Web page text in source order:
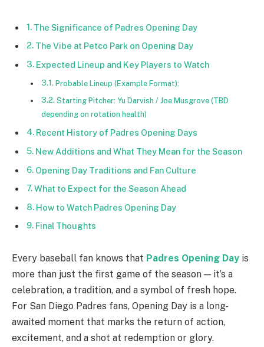
The Significance of Padres Opening Day
The Vibe at Petco Park on Opening Day
Expected Lineup and Key Players to Watch
Probable Lineup (Example Format):
Starting Pitcher: Yu Darvish / Joe Musgrove (TBD
depending on rotation health)
Recent History of Padres Opening Days
New Additions and What They Mean for the Season
Opening Day Traditions and Fan Culture
What to Expect for the Season Ahead
How to Watch Padres Opening Day
Final Thoughts
Every baseball fan knows that Padres Opening Day is
more than just the first game of the season — it’s a
celebration, a tradition, and a symbol of fresh hope.
For San Diego Padres fans, Opening Day is a long-
awaited moment that marks the return of action,
excitement, and a shot at redemption or glory.